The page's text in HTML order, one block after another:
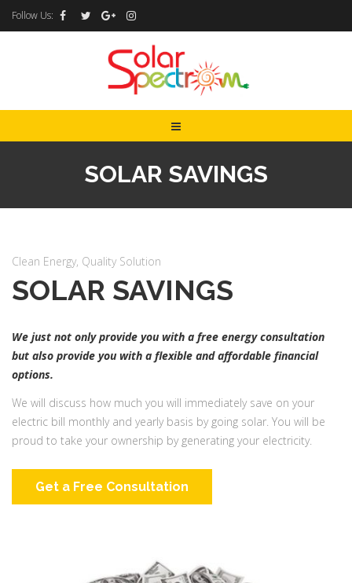
Follow Us:
SOLAR SAVINGS
Clean Energy, Quality Solution
SOLAR SAVINGS
We just not only provide you with a free energy consultation
but also provide you with a flexible and affordable financial
options.
We will discuss how much you will immediately save on your
electric bill monthly and yearly basis by going solar. You will be
proud to take your ownership by generating your electricity.
Get a Free Consultation